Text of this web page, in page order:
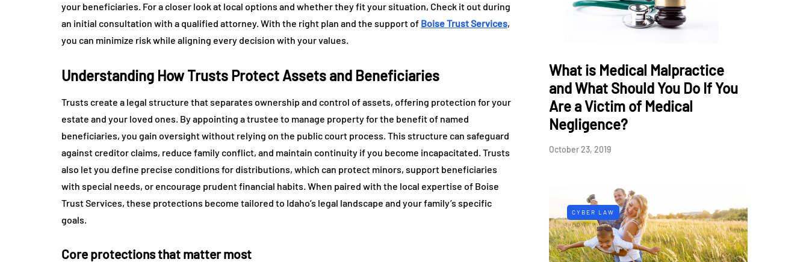
your beneficiaries. For a closer look at local options and whether they fit your situation, Check it out during
an initial consultation with a qualified attorney. With the right plan and the support of Boise Trust Services,
you can minimize risk while aligning every decision with your values.
Understanding How Trusts Protect Assets and Beneficiaries
Trusts create a legal structure that separates ownership and control of assets, offering protection for your
estate and your loved ones. By appointing a trustee to manage property for the benefit of named
beneficiaries, you gain oversight without relying on the public court process. This structure can safeguard
against creditor claims, reduce family conflict, and maintain continuity if you become incapacitated. Trusts
also let you define precise conditions for distributions, which can protect minors, support beneficiaries
with special needs, or encourage prudent financial habits. When paired with the local expertise of Boise
Trust Services, these protections become tailored to Idaho’s legal landscape and your family’s specific
goals.
Core protections that matter most
What is Medical Malpractice
and What Should You Do If You
Are a Victim of Medical
Negligence?
October 23, 2019
CYBER LAW